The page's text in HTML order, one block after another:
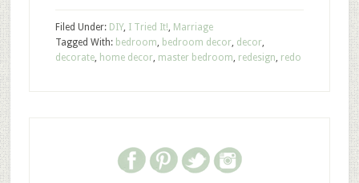
Filed Under: DIY, I Tried It!, Marriage
Tagged With: bedroom, bedroom decor, decor,
decorate, home decor, master bedroom, redesign, redo